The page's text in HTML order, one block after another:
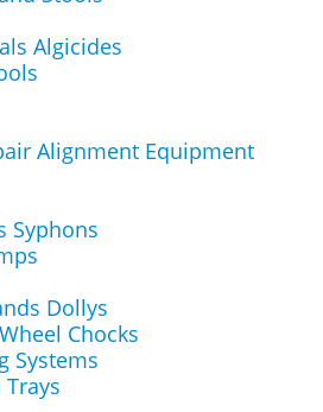
Algicides
Alignment Equipment
Syphons
Dollys
Chocks
Systems